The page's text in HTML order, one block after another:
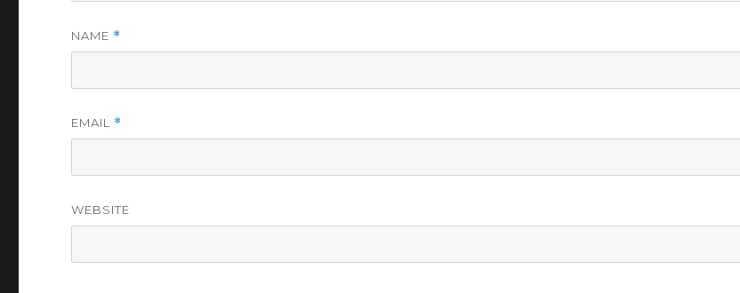
NAME *
EMAIL *
WEBSITE